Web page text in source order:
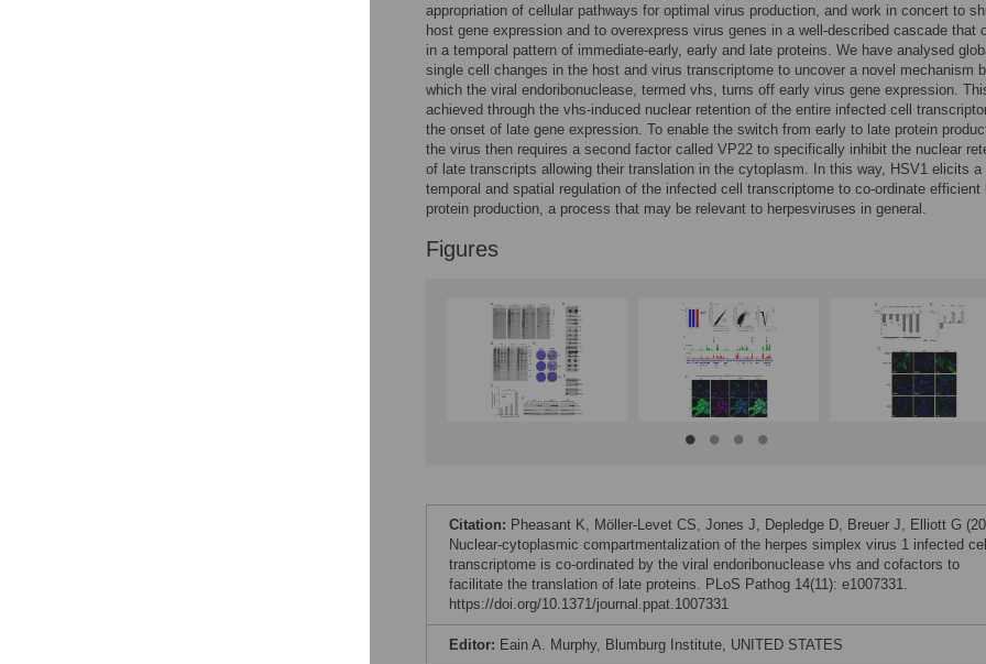
appropriation of cellular pathways for optimal virus production, and work in concert to
host gene expression and to overexpress virus genes in a well-described cascade that
in a temporal pattern of immediate-early, early and late proteins. We have analysed
single cell changes in the host and virus transcriptome to uncover a novel mechanism
which the viral endoribonuclease, termed vhs, turns off early virus gene expression.
achieved through the vhs-induced nuclear retention of the entire infected cell
the onset of late gene expression. To enable the switch from early to late protein
the virus then requires a second factor called VP22 to specifically inhibit the nuclear
of late transcripts allowing their translation in the cytoplasm. In this way, HSV1 elicits a
temporal and spatial regulation of the infected cell transcriptome to co-ordinate efficient
protein production, a process that may be relevant to herpesviruses in general.
Figures
Citation: Pheasant K, Möller-Levet CS, Jones J, Depledge D, Breuer J, Elliott G
Nuclear-cytoplasmic compartmentalization of the herpes simplex virus 1 infected cell
transcriptome is co-ordinated by the viral endoribonuclease vhs and cofactors to
facilitate the translation of late proteins. PLoS Pathog 14(11): e1007331.
https://doi.org/10.1371/journal.ppat.1007331
Editor: Eain A. Murphy, Blumburg Institute, UNITED STATES